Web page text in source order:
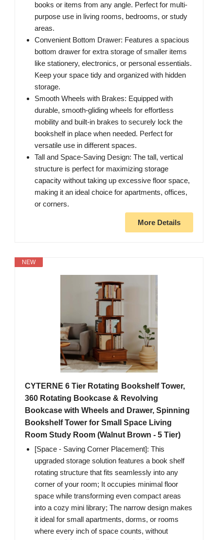
books or items from any angle. Perfect for multi-
purpose use in living rooms, bedrooms, or study
areas.
Convenient Bottom Drawer: Features a spacious
bottom drawer for extra storage of smaller items
like stationery, electronics, or personal essentials.
Keep your space tidy and organized with hidden
storage.
Smooth Wheels with Brakes: Equipped with
durable, smooth-gliding wheels for effortless
mobility and built-in brakes to securely lock the
bookshelf in place when needed. Perfect for
versatile use in different spaces.
Tall and Space-Saving Design: The tall, vertical
structure is perfect for maximizing storage
capacity without taking up excessive floor space,
making it an ideal choice for apartments, offices,
or corners.
More Details
NEW
CYTERNE 6 Tier Rotating Bookshelf Tower,
360 Rotating Bookcase & Revolving
Bookcase with Wheels and Drawer, Spinning
Bookshelf Tower for Small Space Living
Room Study Room (Walnut Brown - 5 Tier)
[Space - Saving Corner Placement]:​ This
upgraded storage solution features a book shelf
rotating structure that fits seamlessly into any
corner of your room; It occupies minimal floor
space while transforming even compact areas
into a cozy mini library; The narrow design makes
it ideal for small apartments, dorms, or rooms
where every inch of space counts, without